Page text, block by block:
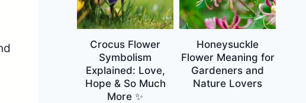
Crocus Flower
Symbolism
Explained: Love,
Hope & So Much
More ✨
Honeysuckle
Flower Meaning for
Gardeners and
Nature Lovers